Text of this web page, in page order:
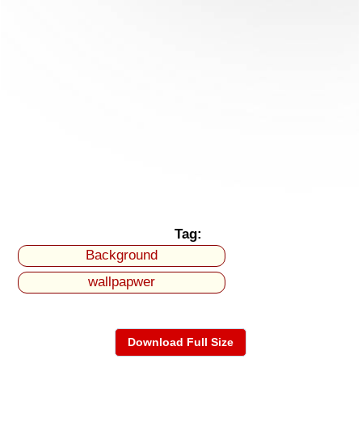
Tag:
Background
wallpapwer
Download Full Size